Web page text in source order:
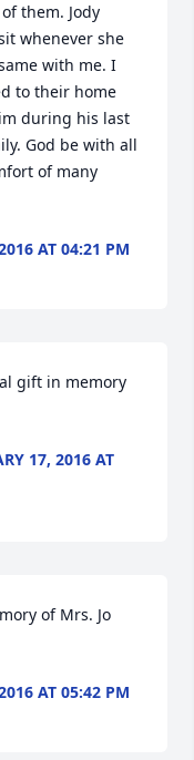
them. Jody
whenever she
with me. I
to their home
during his last
God be with all
of many
AT 04:21 PM
gift in memory
17, 2016 AT
of Mrs. Jo
AT 05:42 PM